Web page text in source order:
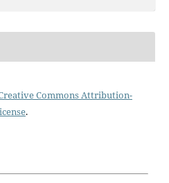
Commons Attribution-
.